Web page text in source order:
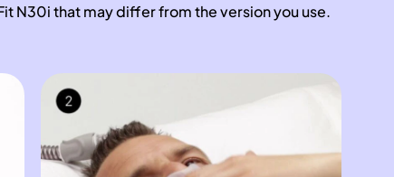
N30i that may differ from the version you use.